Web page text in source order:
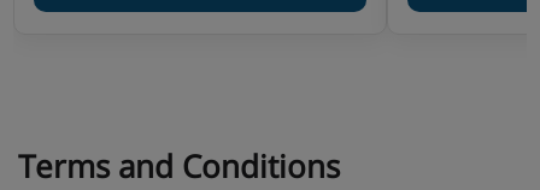
Terms and Conditions